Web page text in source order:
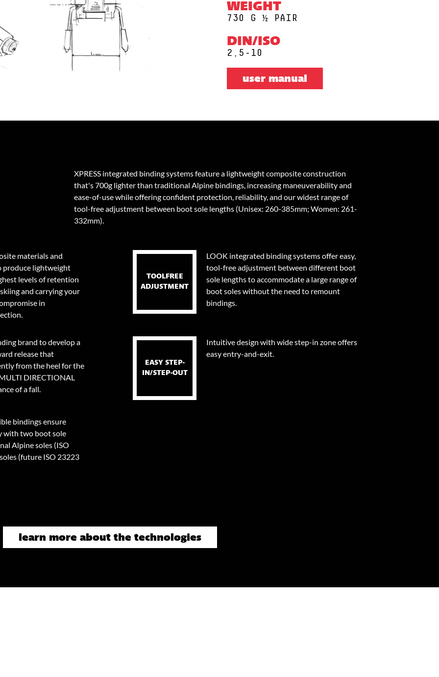
WEIGHT
730 G ½ PAIR
DIN/ISO
2,5-10
user manual
XPRESS integrated binding systems feature a lightweight composite construction
that's 700g lighter than traditional Alpine bindings, increasing maneuverability and
ease-of-use while offering confident protection, reliability, and our widest range of
tool-free adjustment between boot sole lengths (Unisex: 260-385mm; Women: 261-
332mm).
materials and
produce lightweight
levels of retention
and carrying your
in
TOOLFREE
ADJUSTMENT
LOOK integrated binding systems offer easy,
tool-free adjustment between different boot
sole lengths to accommodate a large range of
boot soles without the need to remount
bindings.
brand to develop a
release that
from the heel for the
DIRECTIONAL
of a fall.
EASY STEP-
IN/STEP-OUT
Intuitive design with wide step-in zone offers
easy entry-and-exit.
bindings ensure
with two boot sole
Alpine soles (ISO
(future ISO 23223
learn more about the technologies